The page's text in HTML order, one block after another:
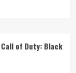
Call of Duty: Black